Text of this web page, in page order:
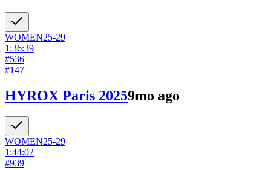
WOMEN25-29
1:36:39
#536
#147
HYROX Paris 20259mo ago
WOMEN25-29
1:44:02
#939